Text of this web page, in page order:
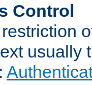
Control
usually